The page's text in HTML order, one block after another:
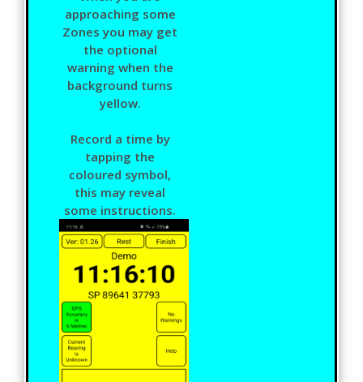
approaching some
Zones you may get
the optional
warning when the
background turns
yellow.
Record a time by
tapping the
coloured symbol,
this may reveal
some instructions.